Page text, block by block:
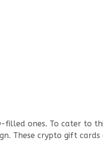
ones. To cater to
These crypto gift